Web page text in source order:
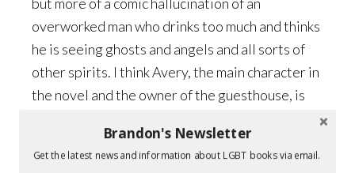
overworked man who drinks too much and thinks
he is seeing ghosts and angels and all sorts of
other spirits. I think Avery, the main character in
the novel and the owner of the guesthouse, is
today: a funny, boozy, aging gay man.
Throughout the novel Avery is the only person
Brandon's Newsletter
Get the latest news and information about LGBT books via email.